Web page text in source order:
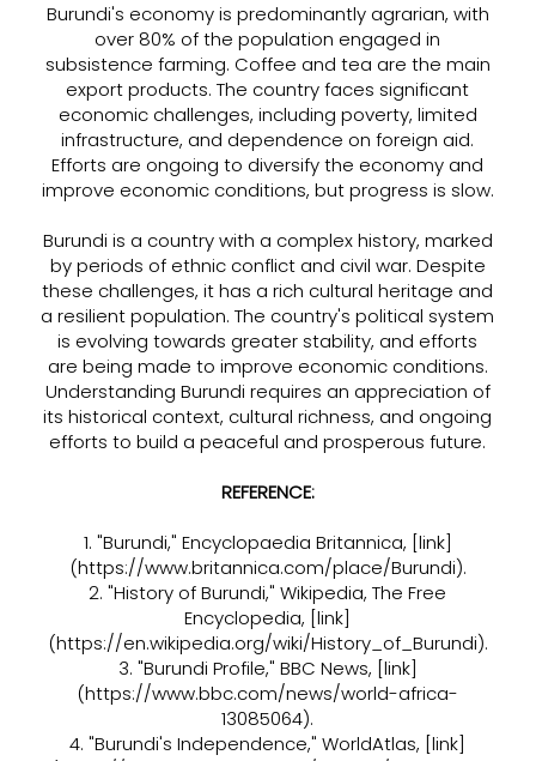
Burundi's economy is predominantly agrarian, with
over 80% of the population engaged in
subsistence farming. Coffee and tea are the main
export products. The country faces significant
economic challenges, including poverty, limited
infrastructure, and dependence on foreign aid.
Efforts are ongoing to diversify the economy and
improve economic conditions, but progress is slow.
Burundi is a country with a complex history, marked
by periods of ethnic conflict and civil war. Despite
these challenges, it has a rich cultural heritage and
a resilient population. The country's political system
is evolving towards greater stability, and efforts
are being made to improve economic conditions.
Understanding Burundi requires an appreciation of
its historical context, cultural richness, and ongoing
efforts to build a peaceful and prosperous future.
REFERENCE:
1. "Burundi," Encyclopaedia Britannica, [link]
(https://www.britannica.com/place/Burundi).
2. "History of Burundi," Wikipedia, The Free
Encyclopedia, [link]
(https://en.wikipedia.org/wiki/History_of_Burundi).
3. "Burundi Profile," BBC News, [link]
(https://www.bbc.com/news/world-africa-
13085064).
4. "Burundi's Independence," WorldAtlas, [link]